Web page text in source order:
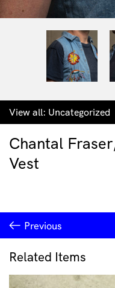
View all: Uncategorized
Chantal
Vest
Previous
Related Items